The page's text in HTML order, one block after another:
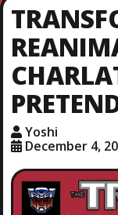
Yoshi
December 4,